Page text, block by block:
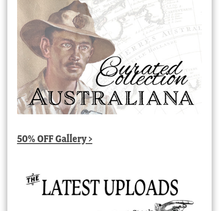
50% OFF Gallery >